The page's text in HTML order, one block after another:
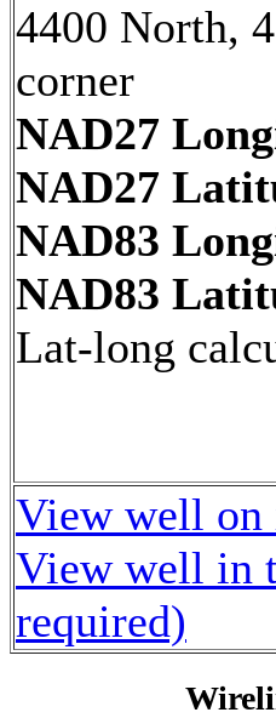
4400 North,
corner
NAD27
NAD27
NAD83
NAD83
Lat-long
View well on
View well in
required)